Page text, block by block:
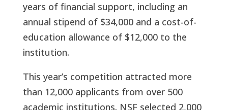
years of financial support, including an
annual stipend of $34,000 and a cost-of-
education allowance of $12,000 to the
institution.
This year’s competition attracted more
than 12,000 applicants from over 500
academic institutions. NSF selected 2,000